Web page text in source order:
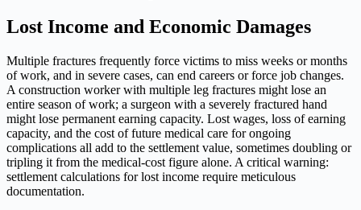
Lost Income and Economic Damages
Multiple fractures frequently force victims to miss weeks or months
of work, and in severe cases, can end careers or force job changes.
A construction worker with multiple leg fractures might lose an
entire season of work; a surgeon with a severely fractured hand
might lose permanent earning capacity. Lost wages, loss of earning
capacity, and the cost of future medical care for ongoing
complications all add to the settlement value, sometimes doubling or
tripling it from the medical-cost figure alone. A critical warning:
settlement calculations for lost income require meticulous
documentation.